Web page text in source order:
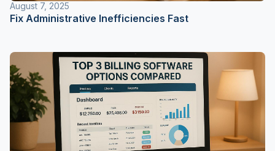
August 7, 2025
Fix Administrative Inefficiencies Fast